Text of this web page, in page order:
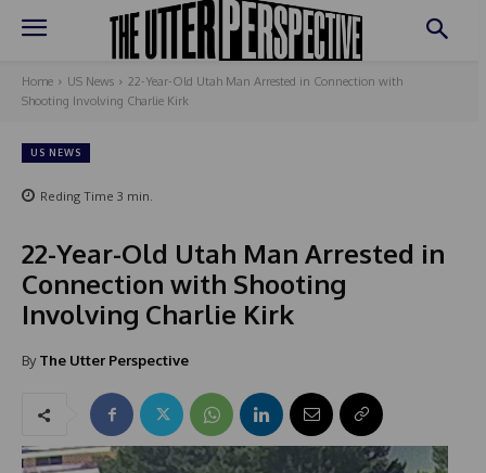
Home US News
22-Year-Old Utah Man Arrested in Connection with
Shooting Involving Charlie Kirk
US NEWS
Reding Time 3 min.
22-Year-Old Utah Man Arrested in
Connection with Shooting
Involving Charlie Kirk
By The Utter Perspective